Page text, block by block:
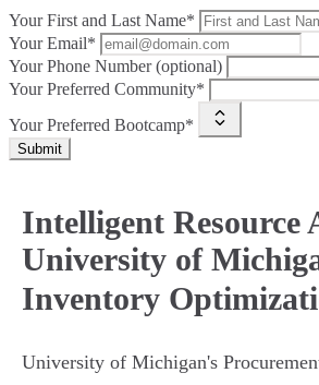
Your First and Last Name*
Your Email*
Your Phone Number (optional)
Your Preferred Community*
Your Preferred Bootcamp*
Submit
Intelligent Resource
University of
Inventory
University of Michigan's